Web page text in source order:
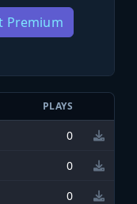
Premium
PLAYS
0
0
0